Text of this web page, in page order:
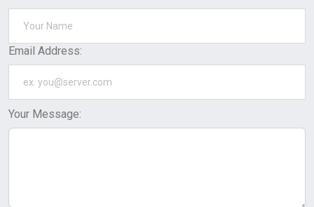
Email Address:
Your Message: